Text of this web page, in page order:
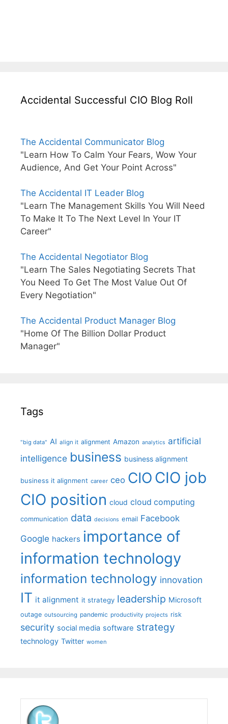
Accidental Successful CIO Blog Roll
The Accidental Communicator Blog
"Learn How To Calm Your Fears, Wow Your
Audience, And Get Your Point Across"
The Accidental IT Leader Blog
"Learn The Management Skills You Will Need
To Make It To The Next Level In Your IT
Career"
The Accidental Negotiator Blog
"Learn The Sales Negotiating Secrets That
You Need To Get The Most Value Out Of
Every Negotiation"
The Accidental Product Manager Blog
"Home Of The Billion Dollar Product
Manager"
Tags
"big data" AI align it alignment Amazon analytics artificial
intelligence business business alignment
business it alignment career ceo CIO CIO job
CIO position cloud cloud computing
communication data decisions email Facebook
Google hackers importance of
information technology
information technology innovation
IT it alignment it strategy leadership Microsoft
outage outsourcing pandemic productivity projects risk
security social media software strategy
technology Twitter women